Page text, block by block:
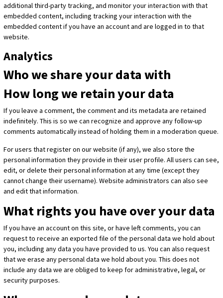
additional third-party tracking, and monitor your interaction with that
embedded content, including tracking your interaction with the
embedded content if you have an account and are logged in to that
website.
Analytics
Who we share your data with
How long we retain your data
If you leave a comment, the comment and its metadata are retained
indefinitely. This is so we can recognize and approve any follow-up
comments automatically instead of holding them in a moderation queue.
For users that register on our website (if any), we also store the
personal information they provide in their user profile. All users can see,
edit, or delete their personal information at any time (except they
cannot change their username). Website administrators can also see
and edit that information.
What rights you have over your data
If you have an account on this site, or have left comments, you can
request to receive an exported file of the personal data we hold about
you, including any data you have provided to us. You can also request
that we erase any personal data we hold about you. This does not
include any data we are obliged to keep for administrative, legal, or
security purposes.